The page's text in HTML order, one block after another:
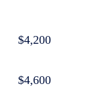
$4,200
$4,600